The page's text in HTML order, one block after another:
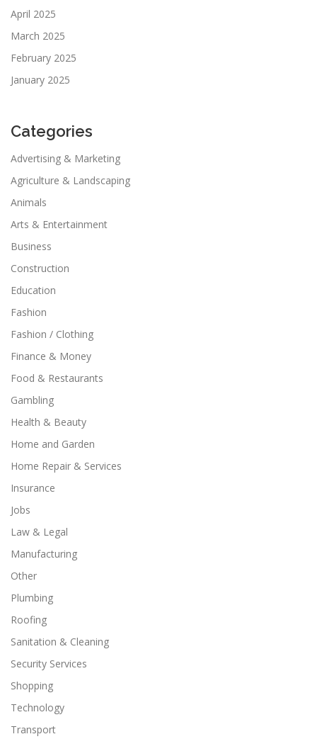
April 2025
March 2025
February 2025
January 2025
Categories
Advertising & Marketing
Agriculture & Landscaping
Animals
Arts & Entertainment
Business
Construction
Education
Fashion
Fashion / Clothing
Finance & Money
Food & Restaurants
Gambling
Health & Beauty
Home and Garden
Home Repair & Services
Insurance
Jobs
Law & Legal
Manufacturing
Other
Plumbing
Roofing
Sanitation & Cleaning
Security Services
Shopping
Technology
Transport